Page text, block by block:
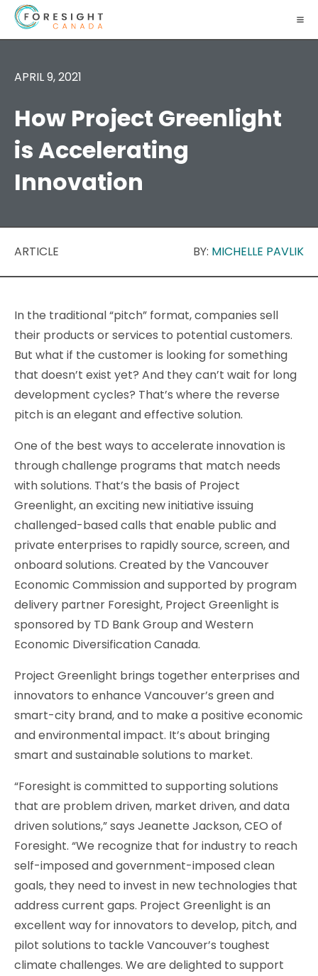
APRIL 9, 2021
How Project Greenlight
is Accelerating
Innovation
ARTICLE BY: MICHELLE PAVLIK
In the traditional “pitch” format, companies sell
their products or services to potential customers.
But what if the customer is looking for something
that doesn’t exist yet? And they can’t wait for long
development cycles? That’s where the reverse
pitch is an elegant and effective solution.
One of the best ways to accelerate innovation is
through challenge programs that match needs
with solutions. That’s the basis of Project
Greenlight, an exciting new initiative issuing
challenged-based calls that enable public and
private enterprises to rapidly source, screen, and
onboard solutions. Created by the Vancouver
Economic Commission and supported by program
delivery partner Foresight, Project Greenlight is
sponsored by TD Bank Group and Western
Economic Diversification Canada.
Project Greenlight brings together enterprises and
innovators to enhance Vancouver’s green and
smart-city brand, and to make a positive economic
and environmental impact. It’s about bringing
smart and sustainable solutions to market.
“Foresight is committed to supporting solutions
that are problem driven, market driven, and data
driven solutions,” says Jeanette Jackson, CEO of
Foresight. “We recognize that for industry to reach
self-imposed and government-imposed clean
goals, they need to invest in new technologies that
address current gaps. Project Greenlight is an
excellent way for innovators to develop, pitch, and
pilot solutions to tackle Vancouver’s toughest
climate challenges. We are delighted to support